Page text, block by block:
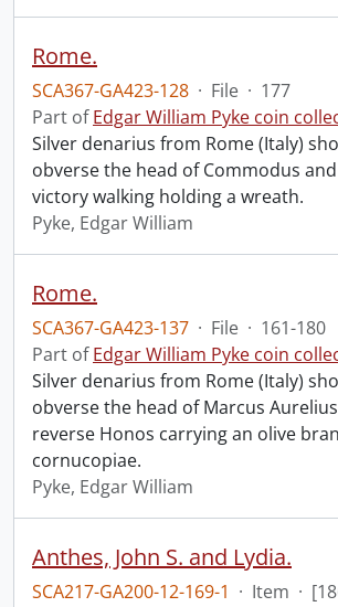
Rome.
SCA367-GA423-128 · File · 177
Part ofEdgar William Pyke coin
Silver denarius from Rome (Italy)
obverse the head of Commodus
victory walking holding a wreath.
Pyke, Edgar William
Rome.
SCA367-GA423-137 · File · 161-180
Part ofEdgar William Pyke coin
Silver denarius from Rome (Italy)
obverse the head of Marcus
reverse Honos carrying an olive
cornucopiae.
Pyke, Edgar William
Anthes, John S. and Lydia.
SCA217-GA200-12-169-1 · Item ·